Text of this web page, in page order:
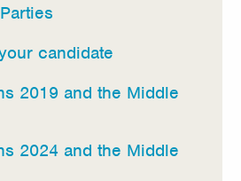
candidate
2019 and the Middle
2024 and the Middle